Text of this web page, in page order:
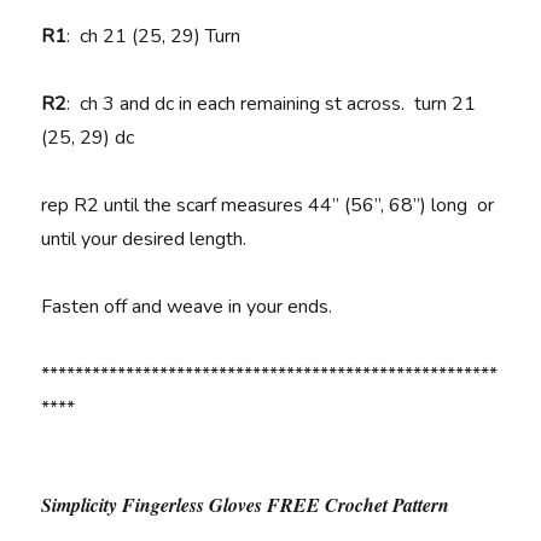
R1:ch 21 (25, 29) Turn
R2:ch 3 and dc in each remaining st across. turn 21
(25, 29) dc
rep R2 until the scarf measures 44” (56”, 68”) long or
until your desired length.
Fasten off and weave in your ends.
******************************************************
****
Simplicity Fingerless Gloves FREE Crochet Pattern